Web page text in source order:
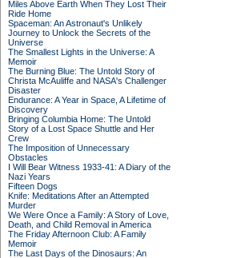
Miles Above Earth When They Lost Their
Ride Home
Spaceman: An Astronaut's Unlikely
Journey to Unlock the Secrets of the
Universe
The Smallest Lights in the Universe: A
Memoir
The Burning Blue: The Untold Story of
Christa McAuliffe and NASA's Challenger
Disaster
Endurance: A Year in Space, A Lifetime of
Discovery
Bringing Columbia Home: The Untold
Story of a Lost Space Shuttle and Her
Crew
The Imposition of Unnecessary
Obstacles
I Will Bear Witness 1933-41: A Diary of the
Nazi Years
Fifteen Dogs
Knife: Meditations After an Attempted
Murder
We Were Once a Family: A Story of Love,
Death, and Child Removal in America
The Friday Afternoon Club: A Family
Memoir
The Last Days of the Dinosaurs: An